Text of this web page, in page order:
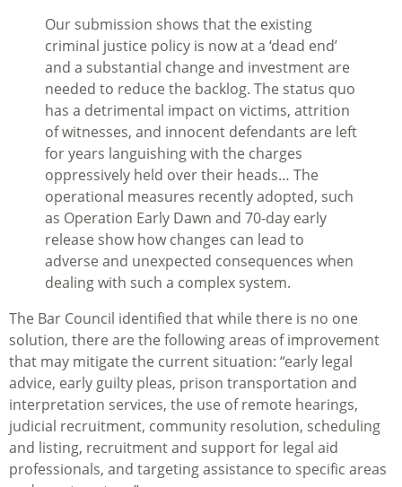
Our submission shows that the existing
criminal justice policy is now at a ‘dead end’
and a substantial change and investment are
needed to reduce the backlog. The status quo
has a detrimental impact on victims, attrition
of witnesses, and innocent defendants are left
for years languishing with the charges
oppressively held over their heads… The
operational measures recently adopted, such
as Operation Early Dawn and 70-day early
release show how changes can lead to
adverse and unexpected consequences when
dealing with such a complex system.
The Bar Council identified that while there is no one
solution, there are the following areas of improvement
that may mitigate the current situation: “early legal
advice, early guilty pleas, prison transportation and
interpretation services, the use of remote hearings,
judicial recruitment, community resolution, scheduling
and listing, recruitment and support for legal aid
professionals, and targeting assistance to specific areas